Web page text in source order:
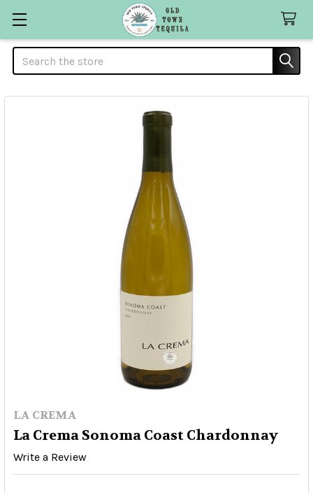
Search
LA CREMA
La Crema Sonoma Coast Chardonnay
Write a Review